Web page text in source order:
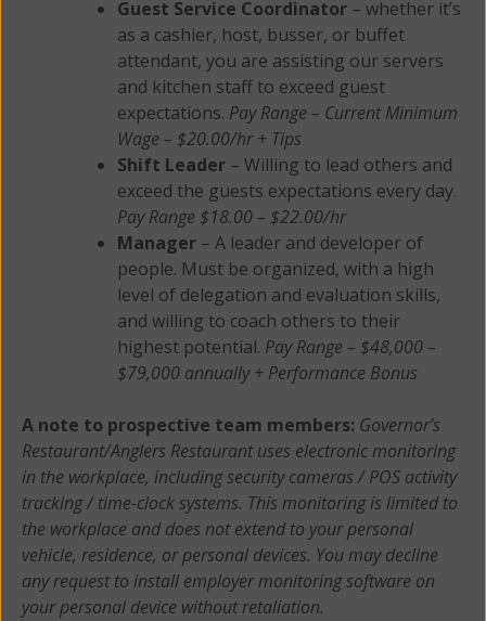
Guest Service Coordinator – whether it’s
as a cashier, host, busser, or buffet
attendant, you are assisting our servers
and kitchen staff to exceed guest
expectations. Pay Range – Current Minimum
Wage – $20.00/hr + Tips
Shift Leader – Willing to lead others and
exceed the guests expectations every day.
Pay Range $18.00 – $22.00/hr
Manager – A leader and developer of
people. Must be organized, with a high
level of delegation and evaluation skills,
and willing to coach others to their
highest potential. Pay Range – $48,000 –
$79,000 annually + Performance Bonus
A note to prospective team members: Governor’s
Restaurant/Anglers Restaurant uses electronic monitoring
in the workplace, including security cameras / POS activity
tracking / time-clock systems. This monitoring is limited to
the workplace and does not extend to your personal
vehicle, residence, or personal devices. You may decline
any request to install employer monitoring software on
your personal device without retaliation.